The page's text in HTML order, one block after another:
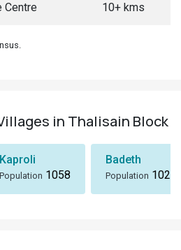
Centre 10+ kms
in Thalisain Block
Kaproli
Population 1058
Badeth
Population 1024